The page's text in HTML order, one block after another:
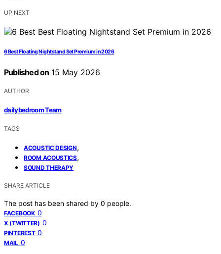
UP NEXT
6 Best Floating Nightstand Set Premium in 2026
Published on 15 May 2026
AUTHOR
dailybedroom Team
TAGS
ACOUSTIC DESIGN,
ROOM ACOUSTICS,
SOUND THERAPY
SHARE ARTICLE
The post has been shared by 0 people.
FACEBOOK 0
X (TWITTER) 0
PINTEREST 0
MAIL 0